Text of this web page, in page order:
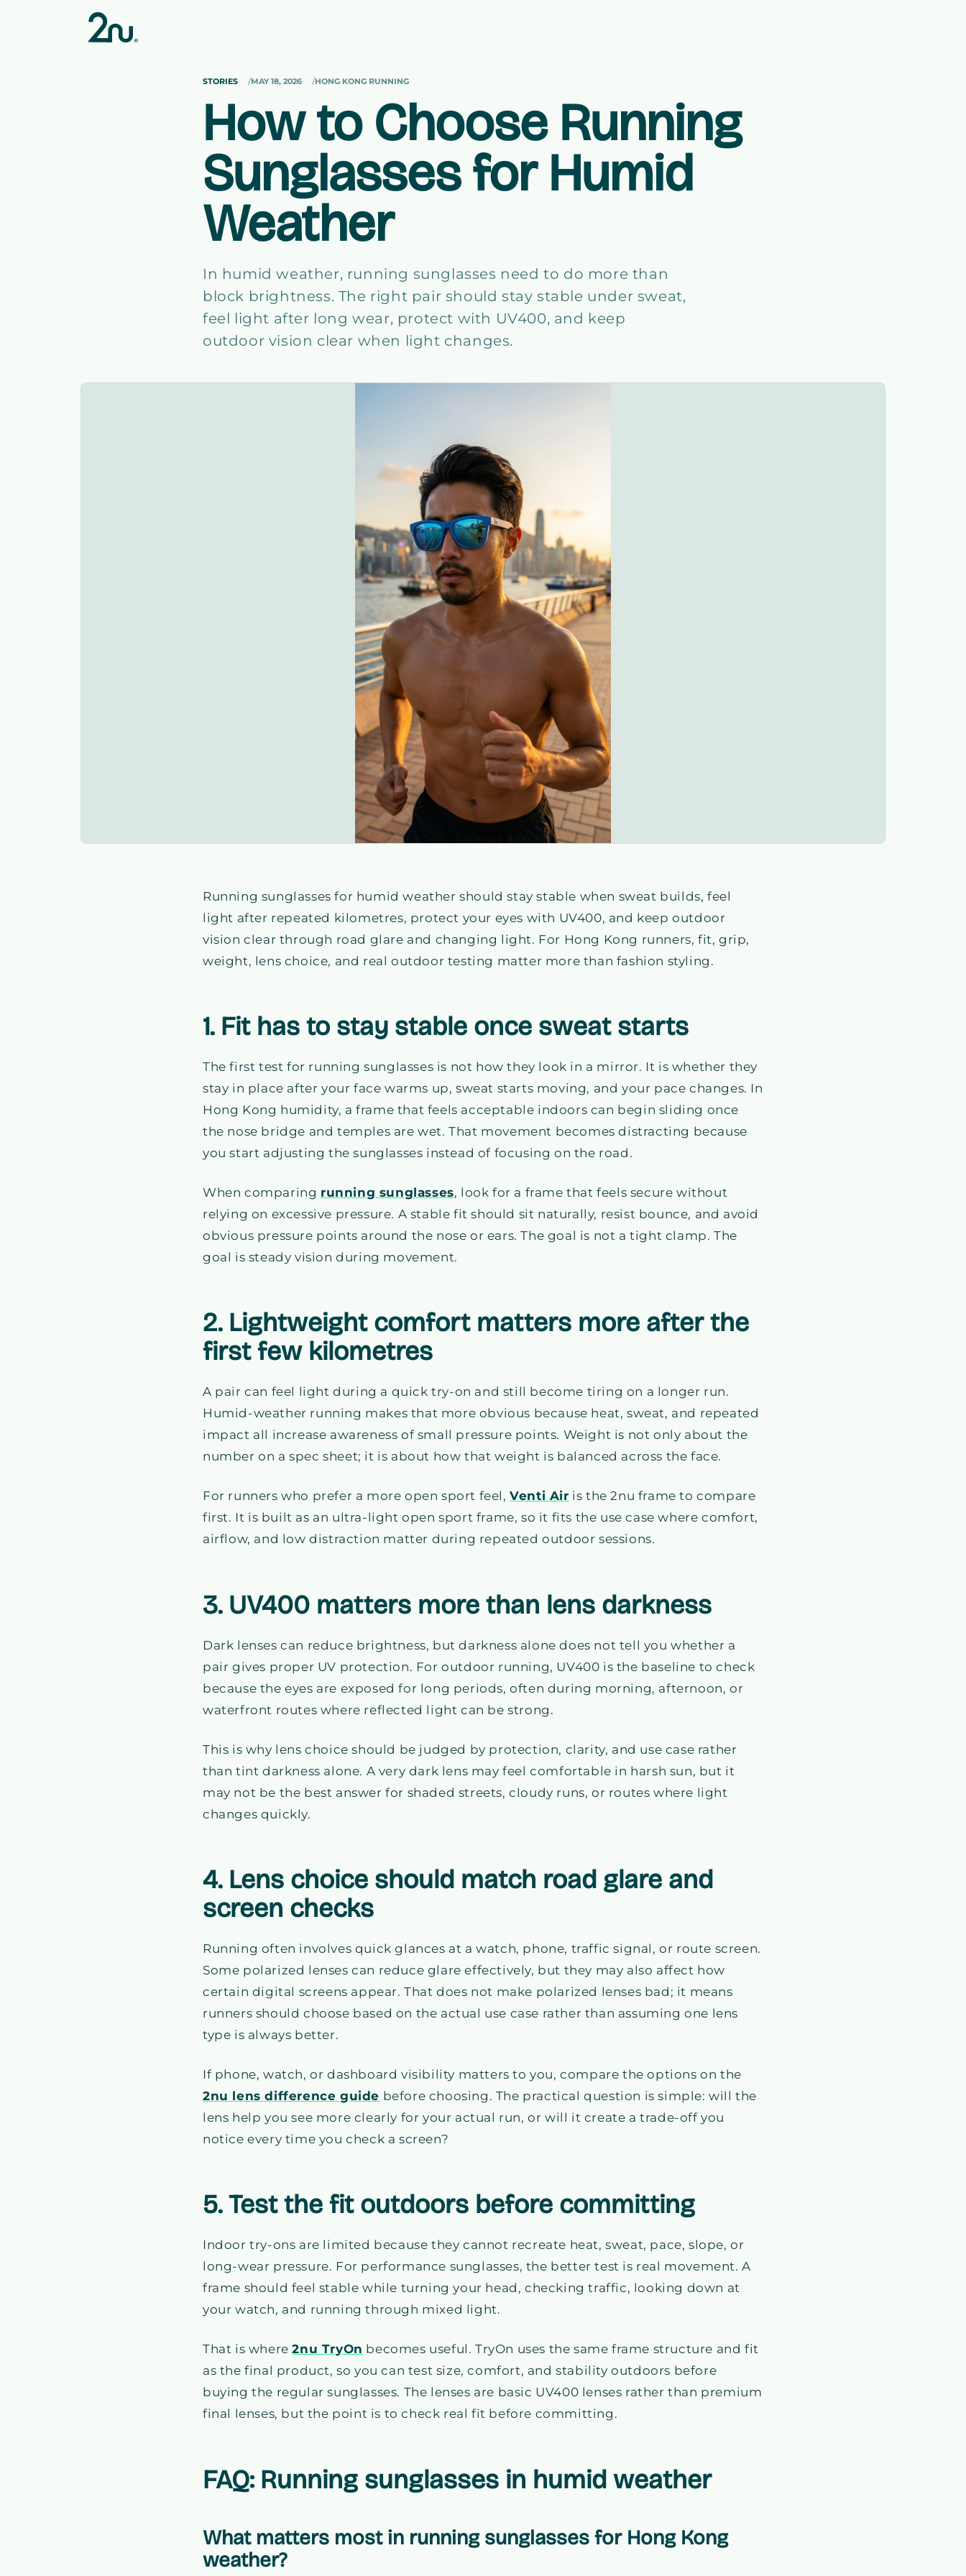
STORIES MAY 18, 2026 HONG KONG RUNNING
How to Choose Running
Sunglasses for Humid
Weather
In humid weather, running sunglasses need to do more than
block brightness. The right pair should stay stable under sweat,
feel light after long wear, protect with UV400, and keep
outdoor vision clear when light changes.
Running sunglasses for humid weather should stay stable when sweat builds, feel
light after repeated kilometres, protect your eyes with UV400, and keep outdoor
vision clear through road glare and changing light. For Hong Kong runners, fit, grip,
weight, lens choice, and real outdoor testing matter more than fashion styling.
1. Fit has to stay stable once sweat starts
The first test for running sunglasses is not how they look in a mirror. It is whether they
stay in place after your face warms up, sweat starts moving, and your pace changes. In
Hong Kong humidity, a frame that feels acceptable indoors can begin sliding once
the nose bridge and temples are wet. That movement becomes distracting because
you start adjusting the sunglasses instead of focusing on the road.
When comparing running sunglasses, look for a frame that feels secure without
relying on excessive pressure. A stable fit should sit naturally, resist bounce, and avoid
obvious pressure points around the nose or ears. The goal is not a tight clamp. The
goal is steady vision during movement.
2. Lightweight comfort matters more after the
first few kilometres
A pair can feel light during a quick try-on and still become tiring on a longer run.
Humid-weather running makes that more obvious because heat, sweat, and repeated
impact all increase awareness of small pressure points. Weight is not only about the
number on a spec sheet; it is about how that weight is balanced across the face.
For runners who prefer a more open sport feel,Venti Air is the 2nu frame to compare
first. It is built as an ultra-light open sport frame, so it fits the use case where comfort,
airflow, and low distraction matter during repeated outdoor sessions.
3. UV400 matters more than lens darkness
Dark lenses can reduce brightness, but darkness alone does not tell you whether a
pair gives proper UV protection. For outdoor running, UV400 is the baseline to check
because the eyes are exposed for long periods, often during morning, afternoon, or
waterfront routes where reflected light can be strong.
This is why lens choice should be judged by protection, clarity, and use case rather
than tint darkness alone. A very dark lens may feel comfortable in harsh sun, but it
may not be the best answer for shaded streets, cloudy runs, or routes where light
changes quickly.
4. Lens choice should match road glare and
screen checks
Running often involves quick glances at a watch, phone, traffic signal, or route screen.
Some polarized lenses can reduce glare effectively, but they may also affect how
certain digital screens appear. That does not make polarized lenses bad; it means
runners should choose based on the actual use case rather than assuming one lens
type is always better.
If phone, watch, or dashboard visibility matters to you, compare the options on the
2nu lens difference guide before choosing. The practical question is simple: will the
lens help you see more clearly for your actual run, or will it create a trade-off you
notice every time you check a screen?
5. Test the fit outdoors before committing
Indoor try-ons are limited because they cannot recreate heat, sweat, pace, slope, or
long-wear pressure. For performance sunglasses, the better test is real movement. A
frame should feel stable while turning your head, checking traffic, looking down at
your watch, and running through mixed light.
That is where2nu TryOn becomes useful. TryOn uses the same frame structure and fit
as the final product, so you can test size, comfort, and stability outdoors before
buying the regular sunglasses. The lenses are basic UV400 lenses rather than premium
final lenses, but the point is to check real fit before committing.
FAQ: Running sunglasses in humid weather
What matters most in running sunglasses for Hong Kong
weather?